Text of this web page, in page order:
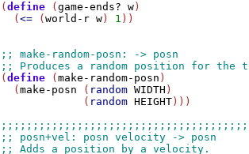
(define (game-ends? w )
  (
<= (world-r w ) 1 ))
(define (make-random-posn )
  (
make-posn ( random WIDTH )
             (
random HEIGHT )))